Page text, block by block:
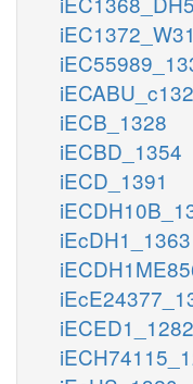
iECB_1328
iECBD_1354
iECD_1391
iEcDH1_1363
iECED1_1282